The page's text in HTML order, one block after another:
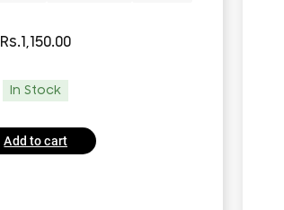
Rs.1,150.00
In Stock
Add to cart